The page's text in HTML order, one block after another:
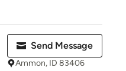
Send Message
Ammon, ID 83406